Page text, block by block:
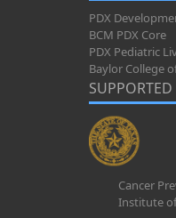
PDX
BCM PDX Core
PDX Pediatric
Baylor College
SUPPORTED
Cancer
Institute of